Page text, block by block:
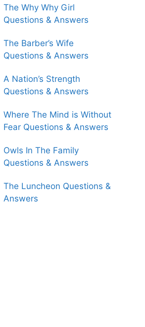
The Why Why Girl
Questions & Answers
The Barber’s Wife
Questions & Answers
A Nation’s Strength
Questions & Answers
Where The Mind is Without
Fear Questions & Answers
Owls In The Family
Questions & Answers
The Luncheon Questions &
Answers